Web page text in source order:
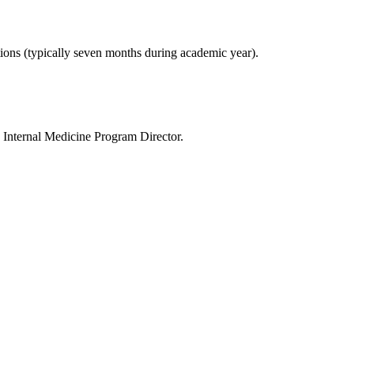
(typically seven months during academic year).
Medicine Program Director.